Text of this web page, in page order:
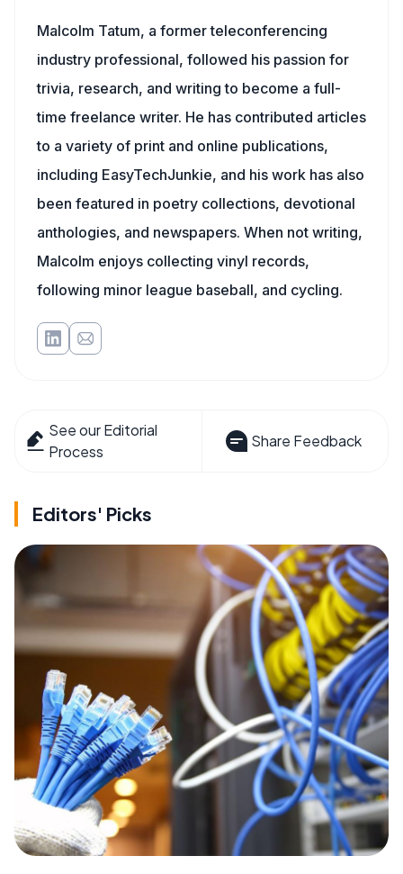
Malcolm Tatum, a former teleconferencing
industry professional, followed his passion for
trivia, research, and writing to become a full-
time freelance writer. He has contributed articles
to a variety of print and online publications,
including EasyTechJunkie, and his work has also
been featured in poetry collections, devotional
anthologies, and newspapers. When not writing,
Malcolm enjoys collecting vinyl records,
following minor league baseball, and cycling.
See our Editorial
Process
Share Feedback
Editors' Picks